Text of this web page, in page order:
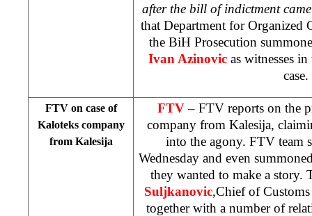
after the bill of indictment
that Department for Organized
the BiH Prosecution
Ivan Azinovic as witnesses
case.
FTV on case of
Kaloteks company
from Kalesija
FTV – FTV reports on the
company from Kalesija,
into the agony. FTV team
Wednesday and even
they wanted to make a story.
Suljkanovic,Chief of
together with a number of